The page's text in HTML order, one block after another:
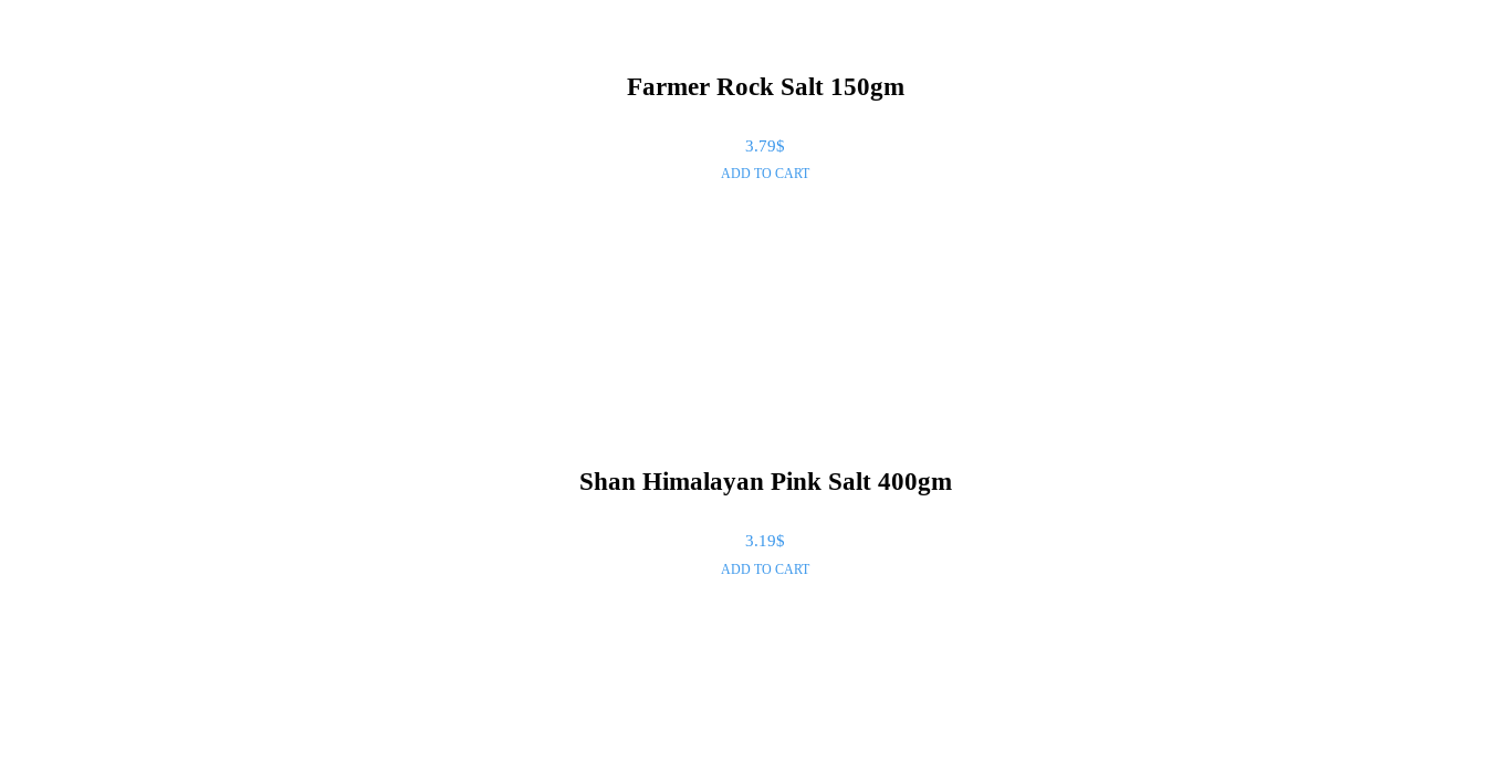
Farmer Rock Salt 150gm
3.79$
ADD TO CART
Shan Himalayan Pink Salt 400gm
3.19$
ADD TO CART